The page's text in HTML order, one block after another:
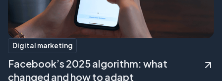
Digital marketing
Facebook’s 2025 algorithm: what
changed and how to adapt